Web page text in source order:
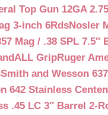
Top Gun 12GA
3-inch 6RdsNosler
Mag / .38 SPL 7.5″
GripRuger
Smith and Wesson
642 Stainless
.45 LC 3″ Barrel 2-